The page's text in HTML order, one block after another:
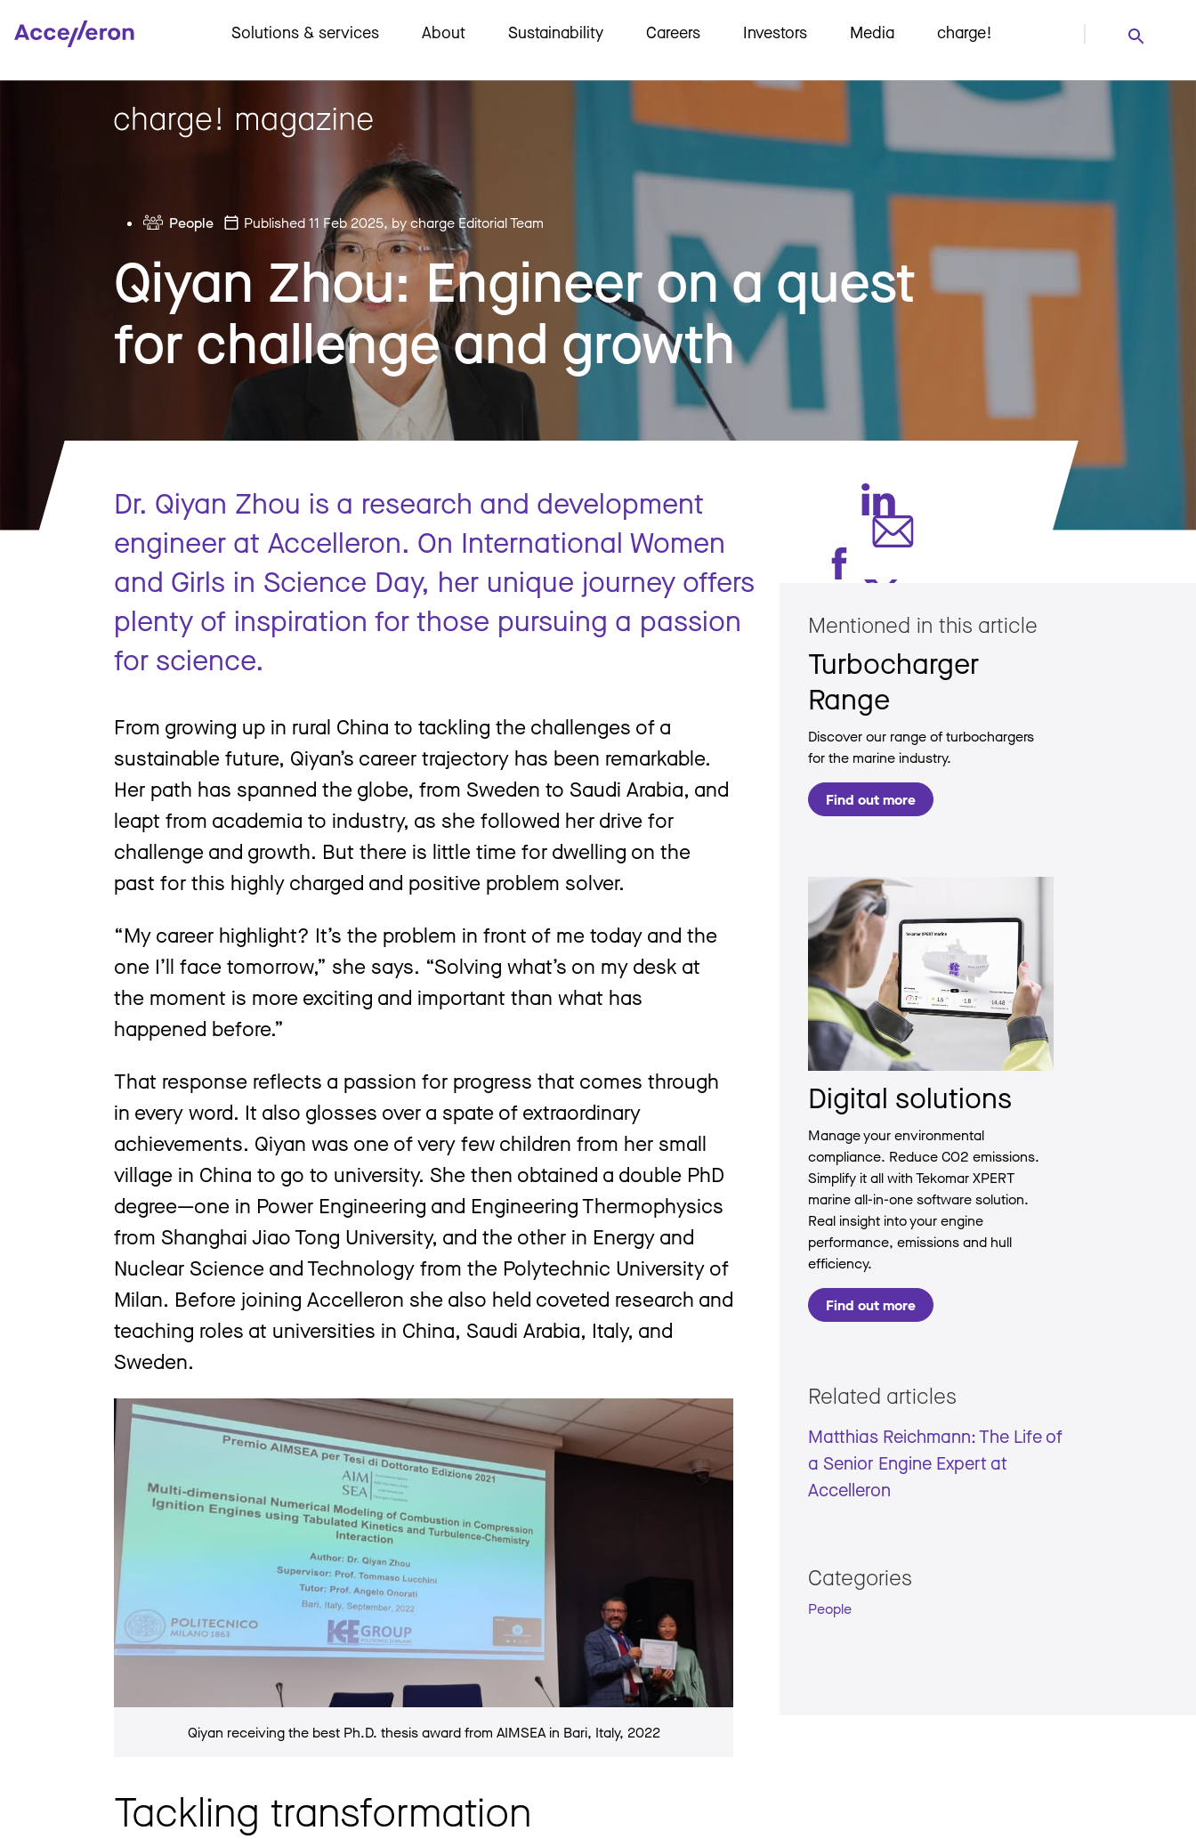
Solutions & services About Sustainability Careers Investors Media charge!
People Published 11 Feb 2025, by charge Editorial Team
Qiyan Zhou: Engineer on a quest
for challenge and growth
Dr. Qiyan Zhou is a research and development
engineer at Accelleron. On International Women
and Girls in Science Day, her unique journey offers
plenty of inspiration for those pursuing a passion
for science.
From growing up in rural China to tackling the challenges of a
sustainable future, Qiyan’s career trajectory has been remarkable.
Her path has spanned the globe, from Sweden to Saudi Arabia, and
leapt from academia to industry, as she followed her drive for
challenge and growth. But there is little time for dwelling on the
past for this highly charged and positive problem solver.
“My career highlight? It’s the problem in front of me today and the
one I’ll face tomorrow,” she says. “Solving what’s on my desk at
the moment is more exciting and important than what has
happened before.”
That response reflects a passion for progress that comes through
in every word. It also glosses over a spate of extraordinary
achievements. Qiyan was one of very few children from her small
village in China to go to university. She then obtained a double PhD
degree—one in Power Engineering and Engineering Thermophysics
from Shanghai Jiao Tong University, and the other in Energy and
Nuclear Science and Technology from the Polytechnic University of
Milan. Before joining Accelleron she also held coveted research and
teaching roles at universities in China, Saudi Arabia, Italy, and
Sweden.
Qiyan receiving the best Ph.D. thesis award from AIMSEA in Bari, Italy, 2022
Tackling transformation
Mentioned in this article
Turbocharger
Range
Discover our range of turbochargers
for the marine industry.
Find out more
Digital solutions
Manage your environmental
compliance. Reduce CO2 emissions.
Simplify it all with Tekomar XPERT
marine all-in-one software solution.
Real insight into your engine
performance, emissions and hull
efficiency.
Find out more
Related articles
Matthias Reichmann: The Life of
a Senior Engine Expert at
Accelleron
Categories
People